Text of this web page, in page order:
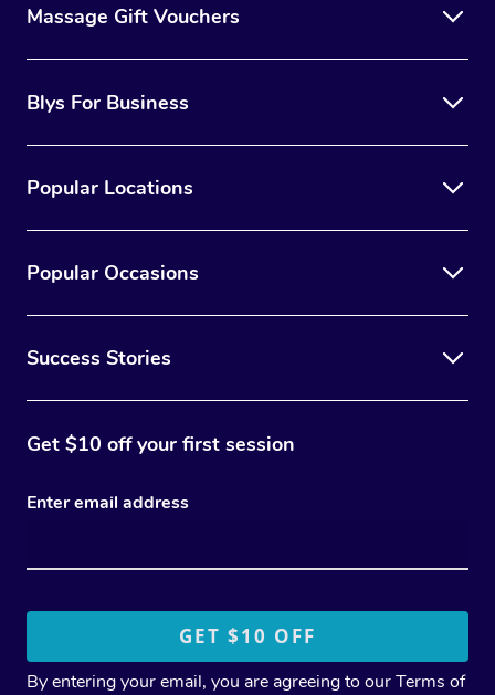
Massage Gift Vouchers
Blys For Business
Popular Locations
Popular Occasions
Success Stories
Get $10 off your first session
Enter email address
By entering your email, you are agreeing to ourTerms of